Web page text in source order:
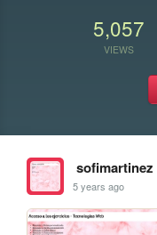
5,057
VIEWS
sofimartinez
5 years ago